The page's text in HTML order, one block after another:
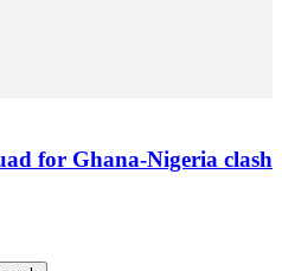
for Ghana-Nigeria clash